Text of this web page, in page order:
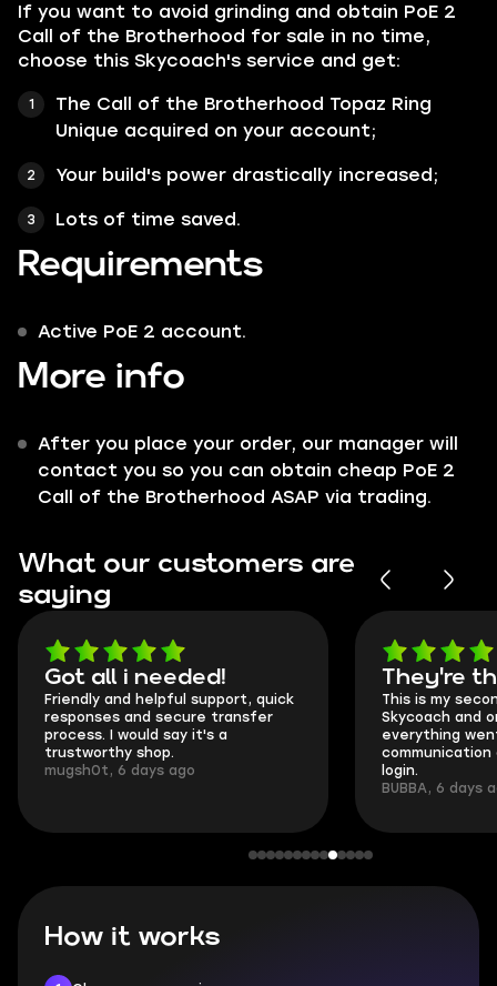
If you want to avoid grinding and obtain PoE 2
Call of the Brotherhood for sale in no time,
choose this Skycoach's service and get:
The Call of the Brotherhood Topaz Ring
Unique acquired on your account;
Your build's power drastically increased;
Lots of time saved.
Requirements
Active PoE 2 account.
More info
After you place your order, our manager will
contact you so you can obtain cheap PoE 2
Call of the Brotherhood ASAP via trading.
What our customers are
saying
Got all i needed!
Friendly and helpful support, quick
responses and secure transfer
process. I would say it's a
trustworthy shop.
mugsh0t, 6 days ago
They're
This is my
Skycoach and
everything
communication
login.
BUBBA, 6 days
How it works